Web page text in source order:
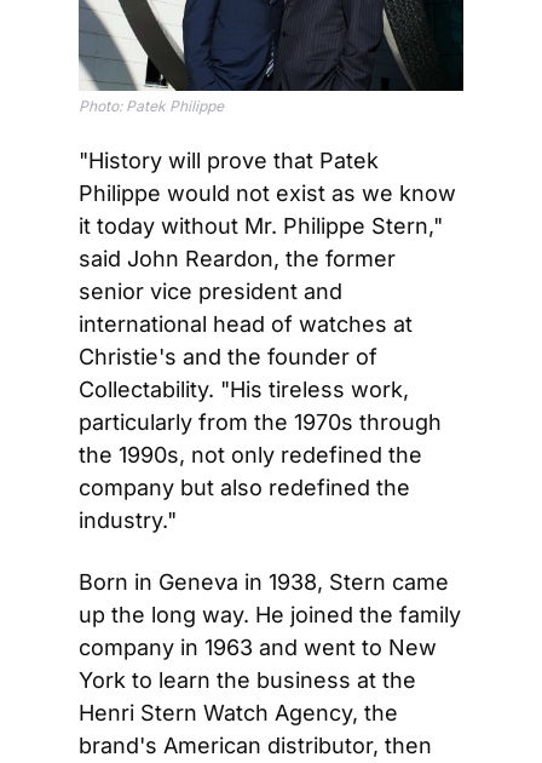
Photo: Patek Philippe
"History will prove that Patek
Philippe would not exist as we know
it today without Mr. Philippe Stern,"
said John Reardon, the former
senior vice president and
international head of watches at
Christie's and the founder of
Collectability. "His tireless work,
particularly from the 1970s through
the 1990s, not only redefined the
company but also redefined the
industry."
Born in Geneva in 1938, Stern came
up the long way. He joined the family
company in 1963 and went to New
York to learn the business at the
Henri Stern Watch Agency, the
brand's American distributor, then